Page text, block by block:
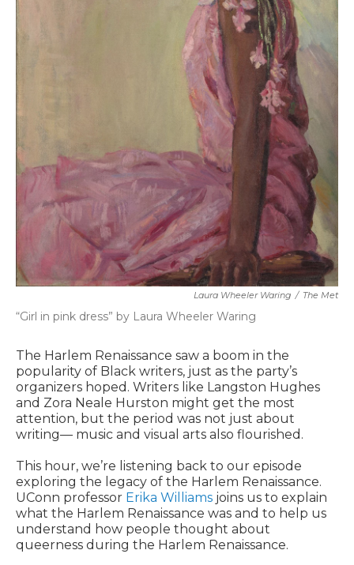
Laura Wheeler Waring / The Met
“Girl in pink dress” by Laura Wheeler Waring
The Harlem Renaissance saw a boom in the
popularity of Black writers, just as the party’s
organizers hoped. Writers like Langston Hughes
and Zora Neale Hurston might get the most
attention, but the period was not just about
writing— music and visual arts also flourished.
This hour, we’re listening back to our episode
exploring the legacy of the Harlem Renaissance.
UConn professor Erika Williams joins us to explain
what the Harlem Renaissance was and to help us
understand how people thought about
queerness during the Harlem Renaissance.